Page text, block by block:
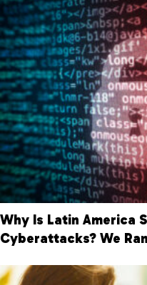
Why Is Latin America
Cyberattacks? We